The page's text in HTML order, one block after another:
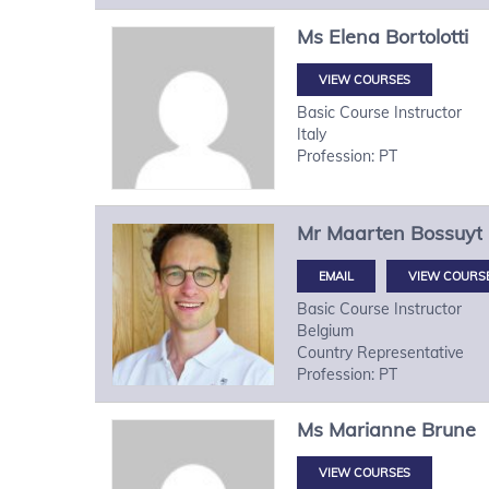
Ms Elena Bortolotti
VIEW COURSES
Basic Course Instructor
Italy
Profession: PT
Mr Maarten Bossuyt
VIEW
Basic Course Instructor
Belgium
Country Representative
Profession: PT
Ms Marianne Brune
VIEW COURSES